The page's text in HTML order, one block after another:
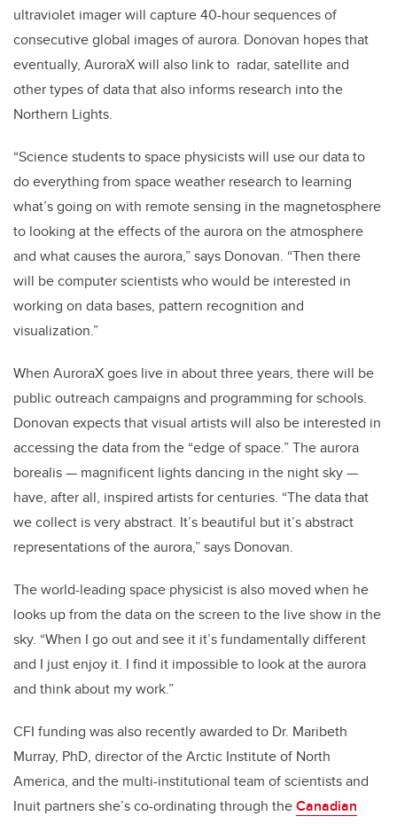
ultraviolet imager will capture 40-hour sequences of
consecutive global images of aurora. Donovan hopes that
eventually, AuroraX will also link to radar, satellite and
other types of data that also informs research into the
Northern Lights.
“Science students to space physicists will use our data to
do everything from space weather research to learning
what’s going on with remote sensing in the magnetosphere
to looking at the effects of the aurora on the atmosphere
and what causes the aurora,” says Donovan. “Then there
will be computer scientists who would be interested in
working on data bases, pattern recognition and
visualization.”
When AuroraX goes live in about three years, there will be
public outreach campaigns and programming for schools.
Donovan expects that visual artists will also be interested in
accessing the data from the “edge of space.” The aurora
borealis — magnificent lights dancing in the night sky —
have, after all, inspired artists for centuries. “The data that
we collect is very abstract. It’s beautiful but it’s abstract
representations of the aurora,” says Donovan.
The world-leading space physicist is also moved when he
looks up from the data on the screen to the live show in the
sky. “When I go out and see it it’s fundamentally different
and I just enjoy it. I find it impossible to look at the aurora
and think about my work.”
CFI funding was also recently awarded to Dr. Maribeth
Murray, PhD, director of the Arctic Institute of North
America, and the multi-institutional team of scientists and
Inuit partners she’s co-ordinating through theCanadian